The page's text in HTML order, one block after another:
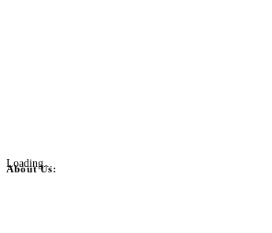
Loading...
About Us: